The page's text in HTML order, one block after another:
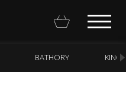
BATHORY KING